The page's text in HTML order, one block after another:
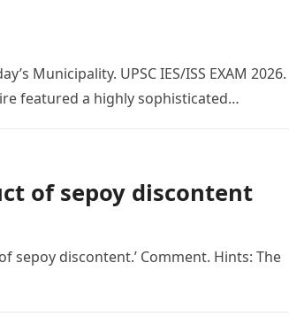
Municipality. UPSC IES/ISS EXAM 2026.
featured a highly sophisticated…
of sepoy discontent
sepoy discontent.’ Comment. Hints: The